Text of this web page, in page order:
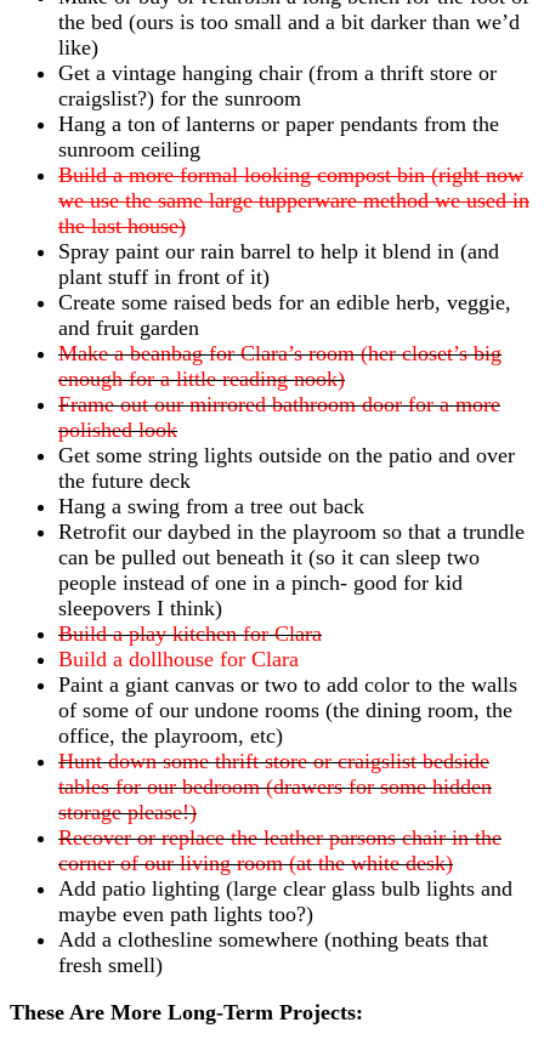
the bed (ours is too small and a bit darker than we’d
like)
Get a vintage hanging chair (from a thrift store or
craigslist?) for the sunroom
Hang a ton of lanterns or paper pendants from the
sunroom ceiling
Build a more formal looking compost bin (right now
we use the same large tupperware method we used in
the last house)
Spray paint our rain barrel to help it blend in (and
plant stuff in front of it)
Create some raised beds for an edible herb, veggie,
and fruit garden
Make a beanbag for Clara’s room (her closet’s big
enough for a little reading nook)
Frame out our mirrored bathroom door for a more
polished look
Get some string lights outside on the patio and over
the future deck
Hang a swing from a tree out back
Retrofit our daybed in the playroom so that a trundle
can be pulled out beneath it (so it can sleep two
people instead of one in a pinch- good for kid
sleepovers I think)
Build a play kitchen for Clara
Build a dollhouse for Clara
Paint a giant canvas or two to add color to the walls
of some of our undone rooms (the dining room, the
office, the playroom, etc)
Hunt down some thrift store or craigslist bedside
tables for our bedroom (drawers for some hidden
storage please!)
Recover or replace the leather parsons chair in the
corner of our living room (at the white desk)
Add patio lighting (large clear glass bulb lights and
maybe even path lights too?)
Add a clothesline somewhere (nothing beats that
fresh smell)
These Are More Long-Term Projects: